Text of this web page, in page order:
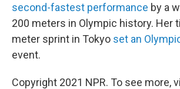
second-fastest performance by a
200 meters in Olympic history. Her
meter sprint in Tokyo set an
event.
Copyright 2021 NPR. To see more,